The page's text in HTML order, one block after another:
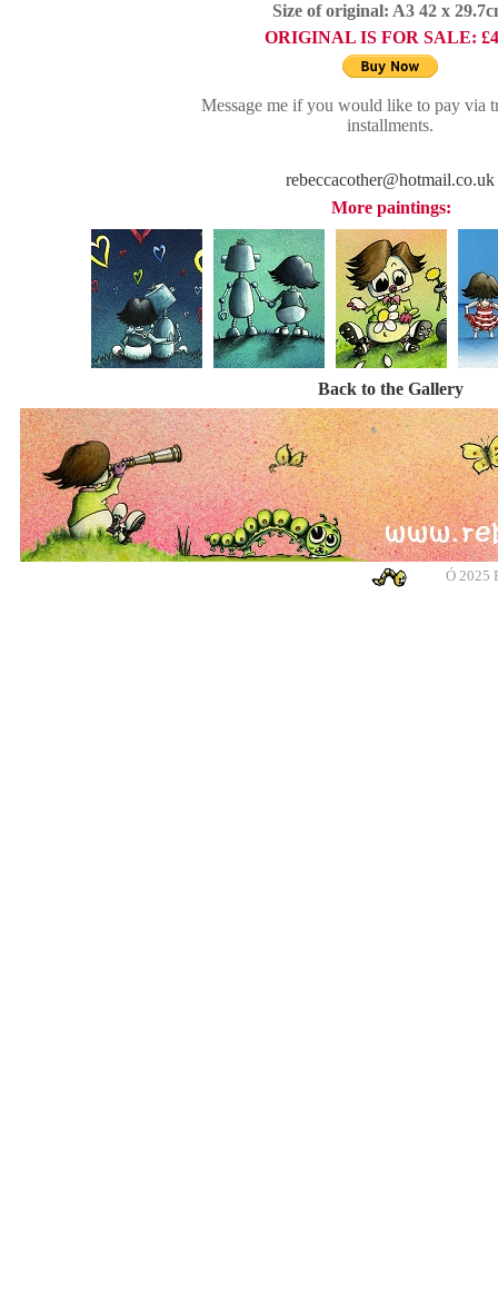
Size of original: A3 42 x
ORIGINAL IS FOR SALE:
Message me if you would like to pay via
installments.
rebeccacother@hotmail.co.uk
More paintings:
Back to the Gallery
Ó2025